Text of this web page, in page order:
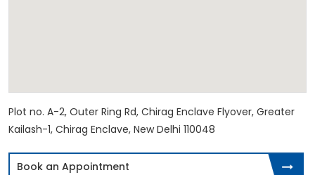
Plot no. A-2, Outer Ring Rd, Chirag Enclave Flyover, Greater
Kailash-1, Chirag Enclave, New Delhi 110048
Book an Appointment